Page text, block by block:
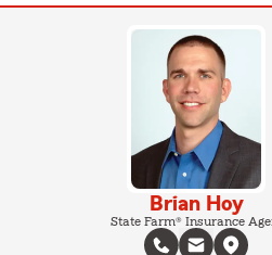
Brian Hoy
State Farm® Insurance